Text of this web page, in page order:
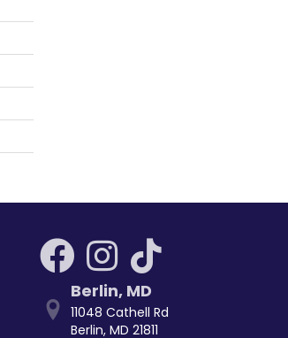
Berlin, MD
11048 Cathell Rd
Berlin, MD 21811